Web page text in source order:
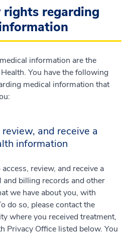
rights regarding
information are the
You have the following
medical information that
and receive a
information
review, and receive a
billing records and other
we have about you, with
do so, please contact the
where you received treatment,
Privacy Office listed below. You